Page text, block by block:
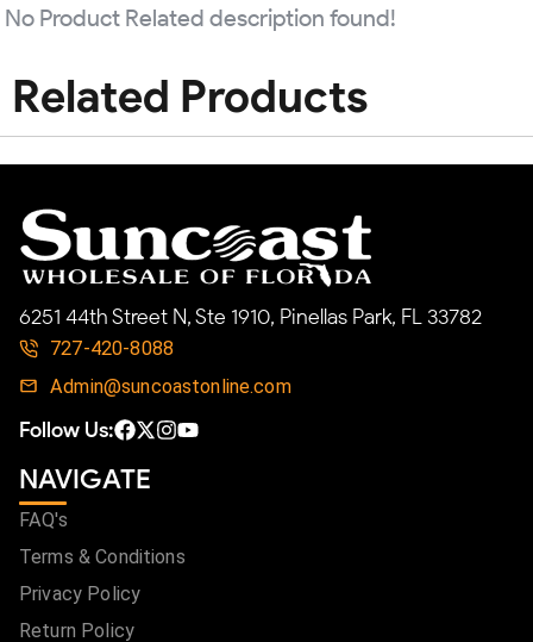
No Product Related description found!
Related Products
6251 44th Street N, Ste 1910, Pinellas Park, FL 33782
727-420-8088
Admin@suncoastonline.com
Follow Us:
NAVIGATE
FAQ's
Terms & Conditions
Privacy Policy
Return Policy